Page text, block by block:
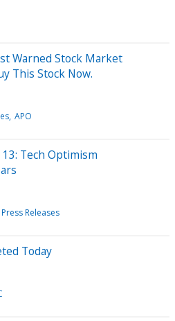
Warned Stock Market
This Stock Now.
APO
Tech Optimism
Releases
Today